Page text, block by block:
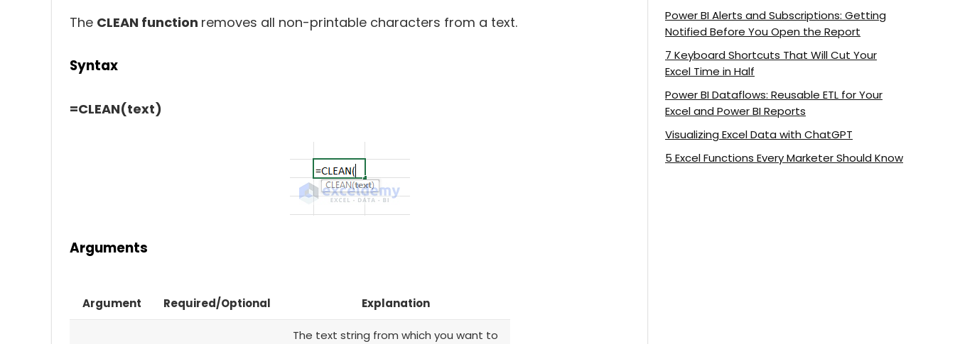
The CLEAN function removes all non-printable characters from a text.
Syntax
=CLEAN(text)
Arguments
Argument Required/Optional Explanation
The text string from which you want to
Power BI Alerts and Subscriptions: Getting
Notified Before You Open the Report
7 Keyboard Shortcuts That Will Cut Your
Excel Time in Half
Power BI Dataflows: Reusable ETL for Your
Excel and Power BI Reports
Visualizing Excel Data with ChatGPT
5 Excel Functions Every Marketer Should Know